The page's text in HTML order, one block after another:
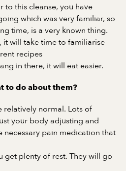
to this cleanse, you have
which was very familiar, so
time, is a very known thing.
will take time to familiarise
recipes
in there, it will eat easier.
to do about them?
relatively normal. Lots of
your body adjusting and
necessary pain medication that
get plenty of rest. They will go